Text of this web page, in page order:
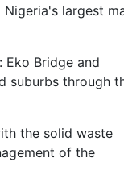
largest
Eko Bridge and
suburbs through
the solid waste
of the